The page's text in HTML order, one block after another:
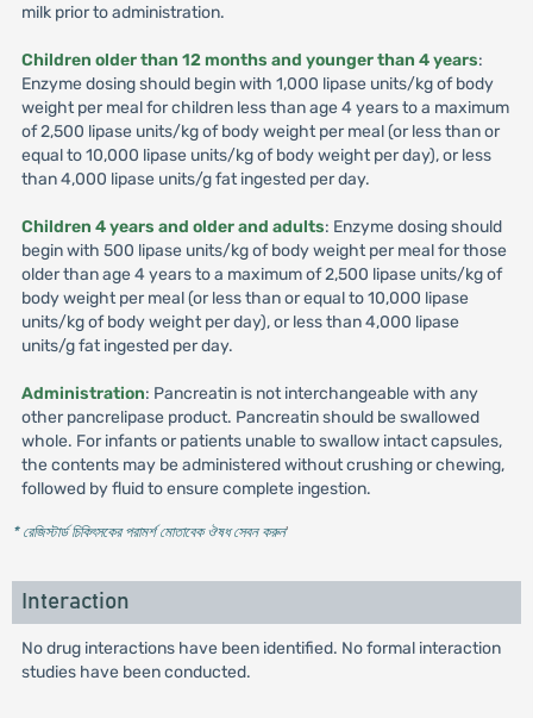
milk prior to administration.
Children older than 12 months and younger than 4 years:
Enzyme dosing should begin with 1,000 lipase units/kg of body
weight per meal for children less than age 4 years to a maximum
of 2,500 lipase units/kg of body weight per meal (or less than or
equal to 10,000 lipase units/kg of body weight per day), or less
than 4,000 lipase units/g fat ingested per day.
Children 4 years and older and adults: Enzyme dosing should
begin with 500 lipase units/kg of body weight per meal for those
older than age 4 years to a maximum of 2,500 lipase units/kg of
body weight per meal (or less than or equal to 10,000 lipase
units/kg of body weight per day), or less than 4,000 lipase
units/g fat ingested per day.
Administration: Pancreatin is not interchangeable with any
other pancrelipase product. Pancreatin should be swallowed
whole. For infants or patients unable to swallow intact capsules,
the contents may be administered without crushing or chewing,
followed by fluid to ensure complete ingestion.
* রেজিস্টার্ড চিকিৎসকের পরামর্শ মোতাবেক ঔষধ সেবন করুন'
Interaction
No drug interactions have been identified. No formal interaction
studies have been conducted.